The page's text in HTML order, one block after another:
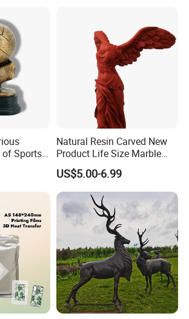
Sports
Natural Resin Carved New
Product Life Size Marble
Greek Goddess Victory
Ornament Customized
Polyresin Statue
US$5.00-6.99